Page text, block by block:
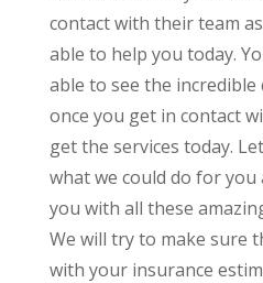
contact with their team
able to help you today.
able to see the
once you get in contact
get the services today.
what we could do for you
you with all these
We will try to make sure
with your insurance